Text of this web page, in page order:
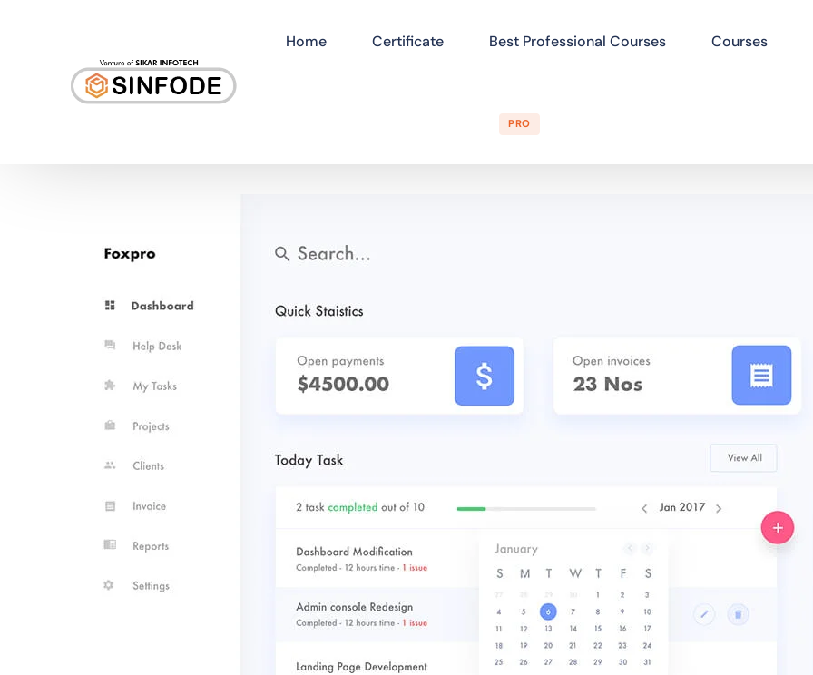
Home Certificate Best Professional Courses
PRO
Courses